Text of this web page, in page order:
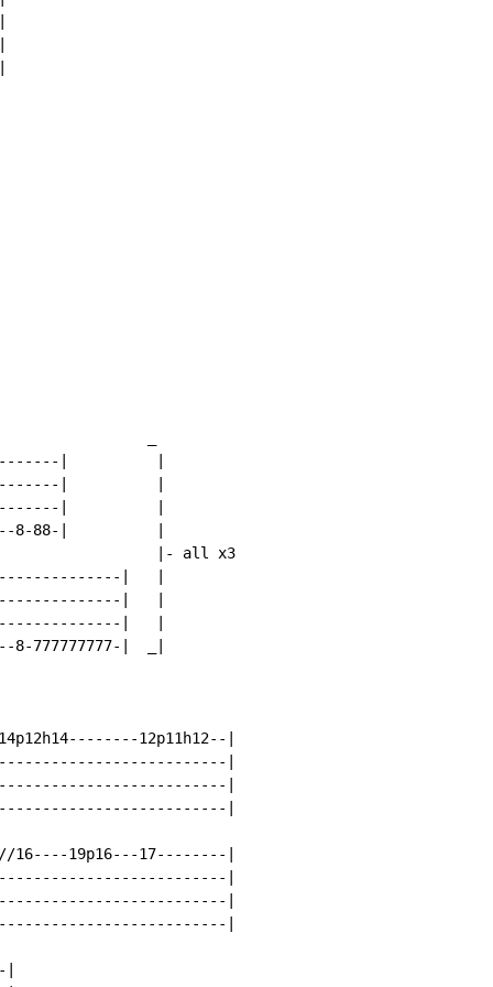
_
|          |
|          |
|          |
8-88-|          |
|- all x3
|   |
|   |
|   |
777777777-|  _|
12p11h12--|
|
|
|
19p16---17--------|
|
|
|